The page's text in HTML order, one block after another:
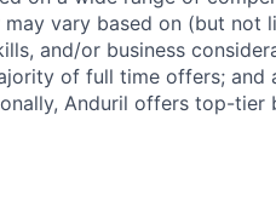
vary based on (but not
and/or business
of full time offers; and
Anduril offers top-tier